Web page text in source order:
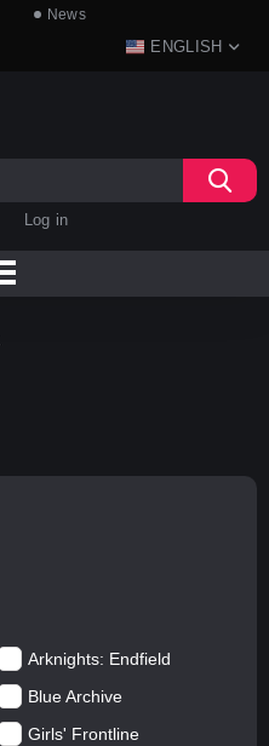
News
ENGLISH
Log in
Arknights: Endfield
Blue Archive
Girls' Frontline